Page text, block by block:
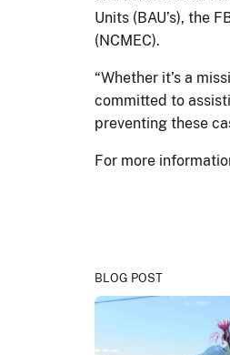
Units (BAU’s), the
(NCMEC).
“Whether it’s a
committed to
preventing these
For more
BLOG POST